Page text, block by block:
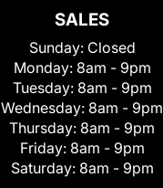
SALES
Sunday: Closed
Monday: 8am - 9pm
Tuesday: 8am - 9pm
Wednesday: 8am - 9pm
Thursday: 8am - 9pm
Friday: 8am - 9pm
Saturday: 8am - 9pm